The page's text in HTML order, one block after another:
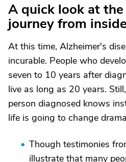
A quick look at
journey from inside
At this time, Alzheimer's
incurable. People who
seven to 10 years after
live as long as 20 years.
person diagnosed knows
life is going to change
Though testimonies
illustrate that many